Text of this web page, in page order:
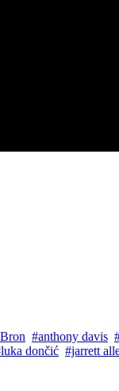
#anthony davis
dončić #jarrett